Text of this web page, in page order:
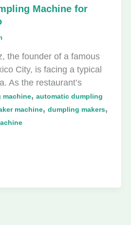
Machine for
the founder of a famous
City, is facing a typical
As the restaurant’s
machine,automatic dumpling
machine,dumpling makers,